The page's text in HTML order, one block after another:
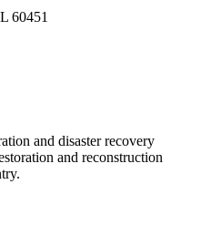
60451
and disaster recovery
and reconstruction